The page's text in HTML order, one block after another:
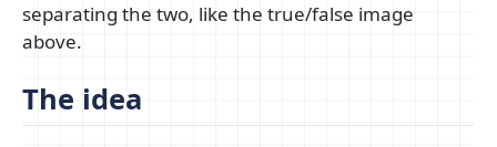
separating the two, like the true/false image
above.
The idea